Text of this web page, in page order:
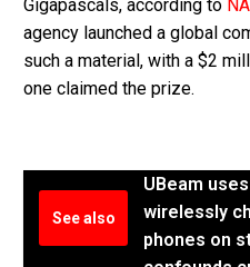
Gigapascals, according to
agency launched a global
such a material, with a $2
one claimed the prize.
See also
UBeam
wirelessly
phones on